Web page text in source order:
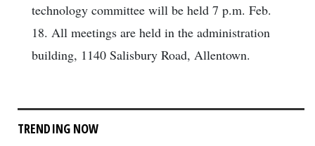
technology committee will be held 7 p.m. Feb.
18. All meetings are held in the administration
building, 1140 Salisbury Road, Allentown.
TRENDING NOW